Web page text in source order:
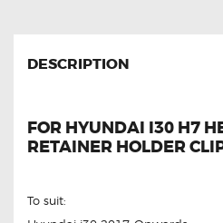
DESCRIPTION
FOR HYUNDAI I30 H7
RETAINER HOLDER
To suit: